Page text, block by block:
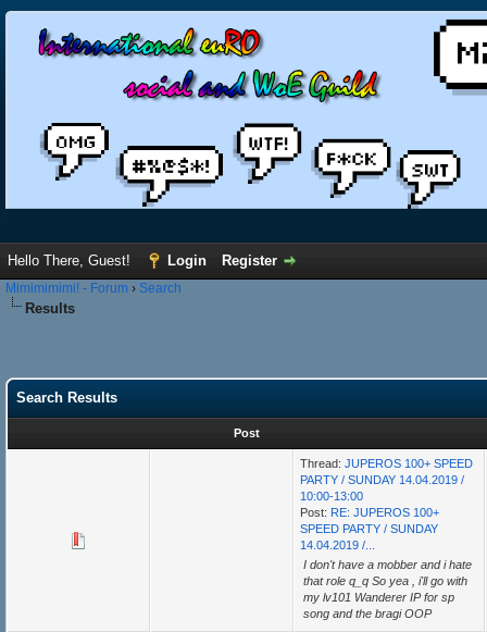
Hello There, Guest! Login Register
Mimimimimi! - Forum › Search
Results
Search Results
Post
Thread: JUPEROS 100+ SPEED
PARTY / SUNDAY 14.04.2019 /
10:00-13:00
Post: RE: JUPEROS 100+
SPEED PARTY / SUNDAY
14.04.2019 /...
I don't have a mobber and i hate
that role q_q So yea , i'll go with
my lv101 Wanderer IP for sp
song and the bragi OOP